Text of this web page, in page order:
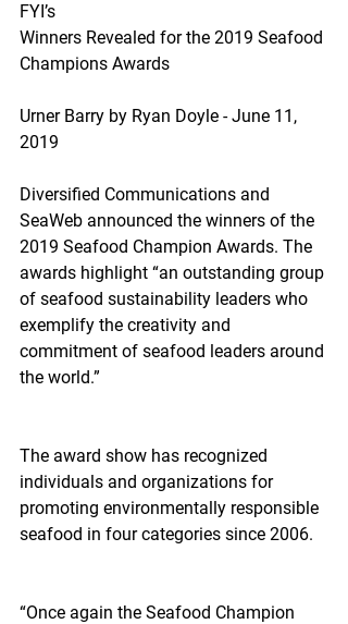
FYI’s
Winners Revealed for the 2019 Seafood
Champions Awards
Urner Barry by Ryan Doyle - June 11,
2019
Diversified Communications and
SeaWeb announced the winners of the
2019 Seafood Champion Awards. The
awards highlight “an outstanding group
of seafood sustainability leaders who
exemplify the creativity and
commitment of seafood leaders around
the world.”
The award show has recognized
individuals and organizations for
promoting environmentally responsible
seafood in four categories since 2006.
“Once again the Seafood Champion